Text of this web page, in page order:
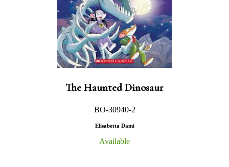
The Haunted Dinosaur
BO-30940-2
Elisabetta Dami
Available